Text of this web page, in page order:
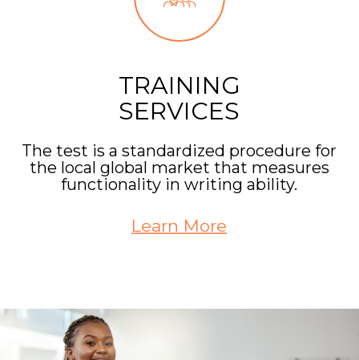
TRAINING
SERVICES
The test is a standardized procedure for
the local global market that measures
functionality in writing ability.
Learn More